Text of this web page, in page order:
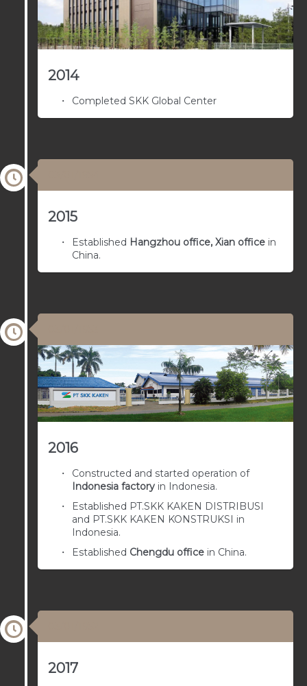
2014
Completed SKK Global Center
2015
Established Hangzhou office, Xian office in
China.
2016
Constructed and started operation of
Indonesia factory in Indonesia.
Established PT.SKK KAKEN DISTRIBUSI
and PT.SKK KAKEN KONSTRUKSI in
Indonesia.
Established Chengdu office in China.
2017